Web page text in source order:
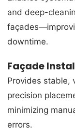
and deep-
downtime.
Façade
Provides stable,
precision
minimizing
errors.